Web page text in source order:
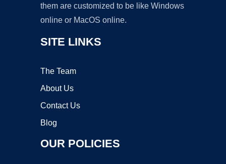
them are customized to be like Windows
online or MacOS online.
SITE LINKS
The Team
About Us
Contact Us
Blog
OUR POLICIES